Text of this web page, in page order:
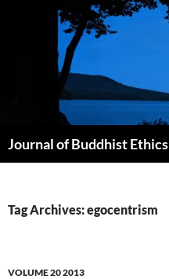
Journal of Buddhist Ethics
Tag Archives: egocentrism
VOLUME 20 2013